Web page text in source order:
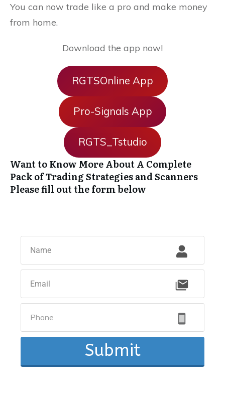
You can now trade like a pro and make money
from home.
Download the app now!
RGTSOnline App
Pro-Signals App
RGTS_Tstudio
Want to Know More About A Complete
Pack of Trading Strategies and Scanners
Please fill out the form below
Submit